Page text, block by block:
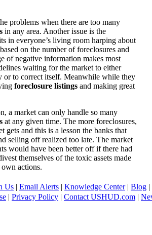
problems when there are too many
in any area. Another issue is the
in everyone’s living room harping about
on the number of foreclosures and
of negative information makes most
waiting for the market to either
or to correct itself. Meanwhile while they
foreclosure listings and making great
a market can only handle so many
at any given time. The more foreclosures,
gets and this is a lesson the banks that
selling off realized too late. The market
would have been better off if there had
themselves of the toxic assets made
actions.
Us | Email Alerts | Knowledge Center| Blog |
| Privacy Policy | Contact USHUD.com |